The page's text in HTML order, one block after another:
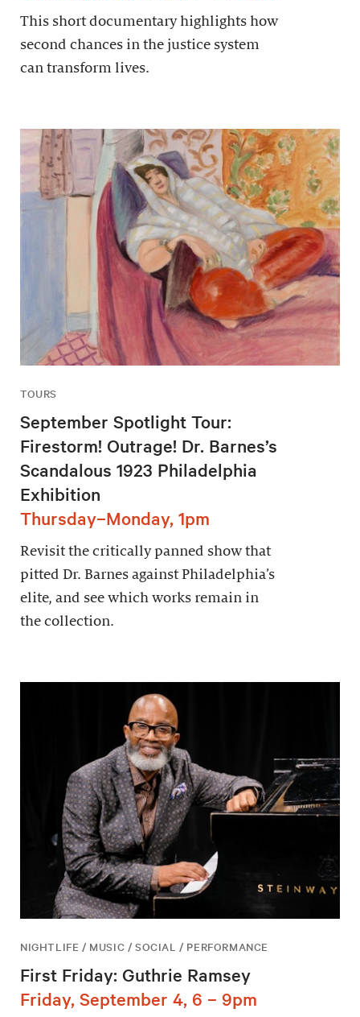
This short documentary highlights how
second chances in the justice system
can transform lives.
TOURS
September Spotlight Tour:
Firestorm! Outrage! Dr. Barnes’s
Scandalous 1923 Philadelphia
Exhibition
Thursday–Monday, 1pm
Revisit the critically panned show that
pitted Dr. Barnes against Philadelphia’s
elite, and see which works remain in
the collection.
NIGHTLIFE / MUSIC / SOCIAL / PERFORMANCE
First Friday: Guthrie Ramsey
Friday, September 4, 6 – 9pm